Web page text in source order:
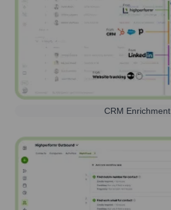
CRM Enrichment